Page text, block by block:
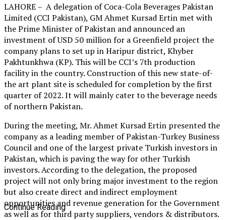
LAHORE – A delegation of Coca-Cola Beverages Pakistan
Limited (CCI Pakistan), GM Ahmet Kursad Ertin met with
the Prime Minister of Pakistan and announced an
investment of USD 50 million for a Greenfield project the
company plans to set up in Haripur district, Khyber
Pakhtunkhwa (KP). This will be CCI’s 7th production
facility in the country. Construction of this new state-of-
the art plant site is scheduled for completion by the first
quarter of 2022. It will mainly cater to the beverage needs
of northern Pakistan.
During the meeting, Mr. Ahmet Kursad Ertin presented the
company as a leading member of Pakistan-Turkey Business
Council and one of the largest private Turkish investors in
Pakistan, which is paving the way for other Turkish
investors. According to the delegation, the proposed
project will not only bring major investment to the region
but also create direct and indirect employment
opportunities and revenue generation for the Government
as well as for third party suppliers, vendors & distributors.
Continue Reading